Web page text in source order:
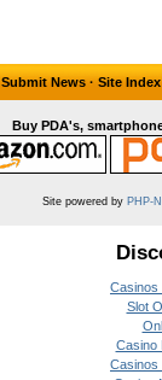
Submit News · Site Index
Buy PDA's,
Site powered by PHP-
Casinos
Slot
Casino
Casinos